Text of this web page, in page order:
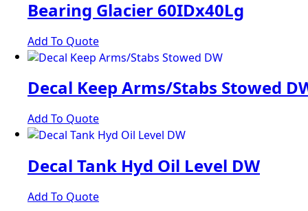
Bearing Glacier 60IDx40Lg
Add To Quote
Decal Keep Arms/Stabs Stowed
Add To Quote
Decal Tank Hyd Oil Level DW
Add To Quote